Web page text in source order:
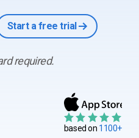
Start a free trial
required.
based on 1100+